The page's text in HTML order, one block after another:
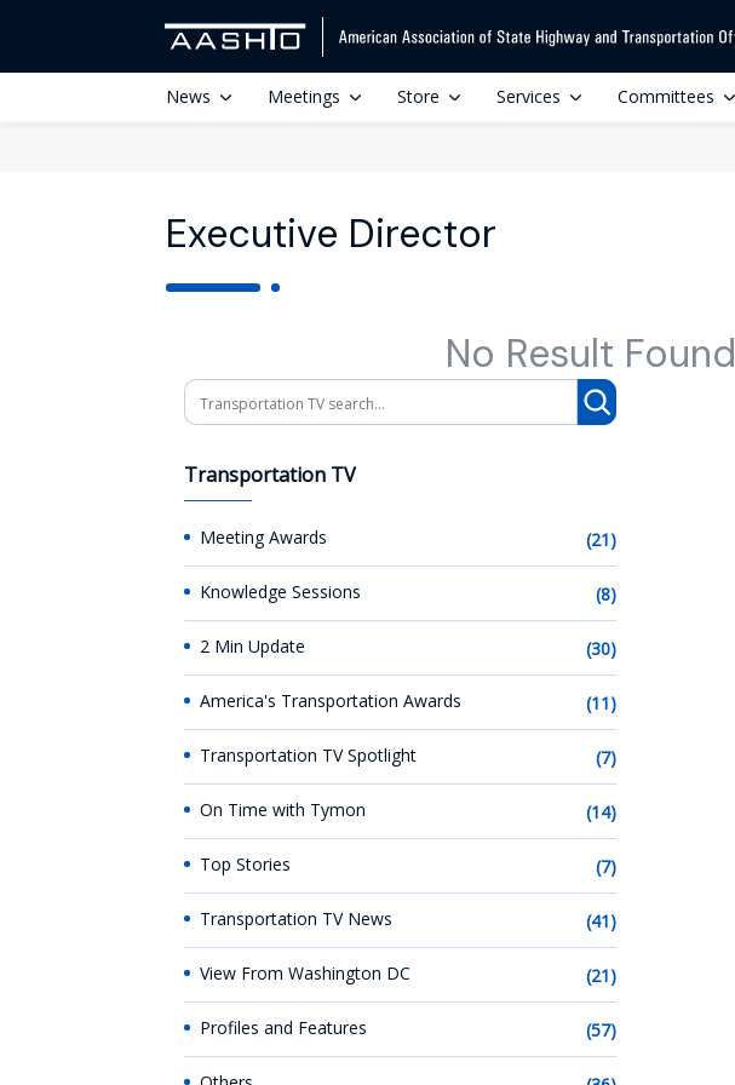
News Meetings Store Services Committees
Executive Director
No Result Found
Search
Transportation TV
Meeting Awards (21)
Knowledge Sessions (8)
2 Min Update (30)
America's Transportation Awards (11)
Transportation TV Spotlight (7)
On Time with Tymon (14)
Top Stories (7)
Transportation TV News (41)
View From Washington DC (21)
Profiles and Features (57)